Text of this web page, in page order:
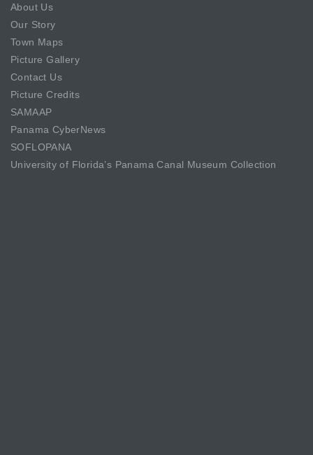
About Us
Our Story
Town Maps
Picture Gallery
Contact Us
Picture Credits
SAMAAP
Panama CyberNews
SOFLOPANA
University of Florida’s Panama Canal Museum Collection